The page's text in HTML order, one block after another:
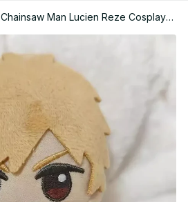
Chainsaw Man Lucien Reze Cosplay
Anime Cartoon Cute Cartoon Figure
Christmas Gifts Halloween - YK200